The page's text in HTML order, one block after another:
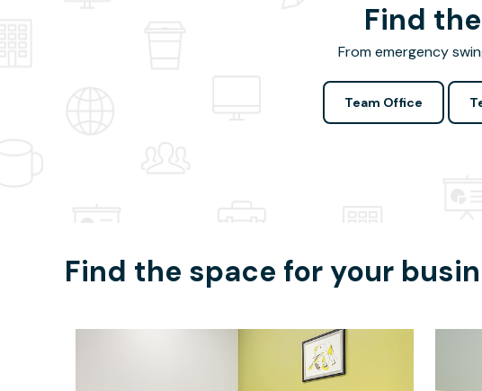
Find
From emergency
Team Office
Find the space for your